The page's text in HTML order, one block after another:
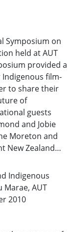
Symposium on
held at AUT
provided a
film-
to share their
of
guests
and Jobie
Moreton and
New Zealand
Grace,
Smith,
Fala, Rawiri
hundred
Wolfgramm, Dr.
Judith Pringle
Indigenous
Marae, AUT
2010